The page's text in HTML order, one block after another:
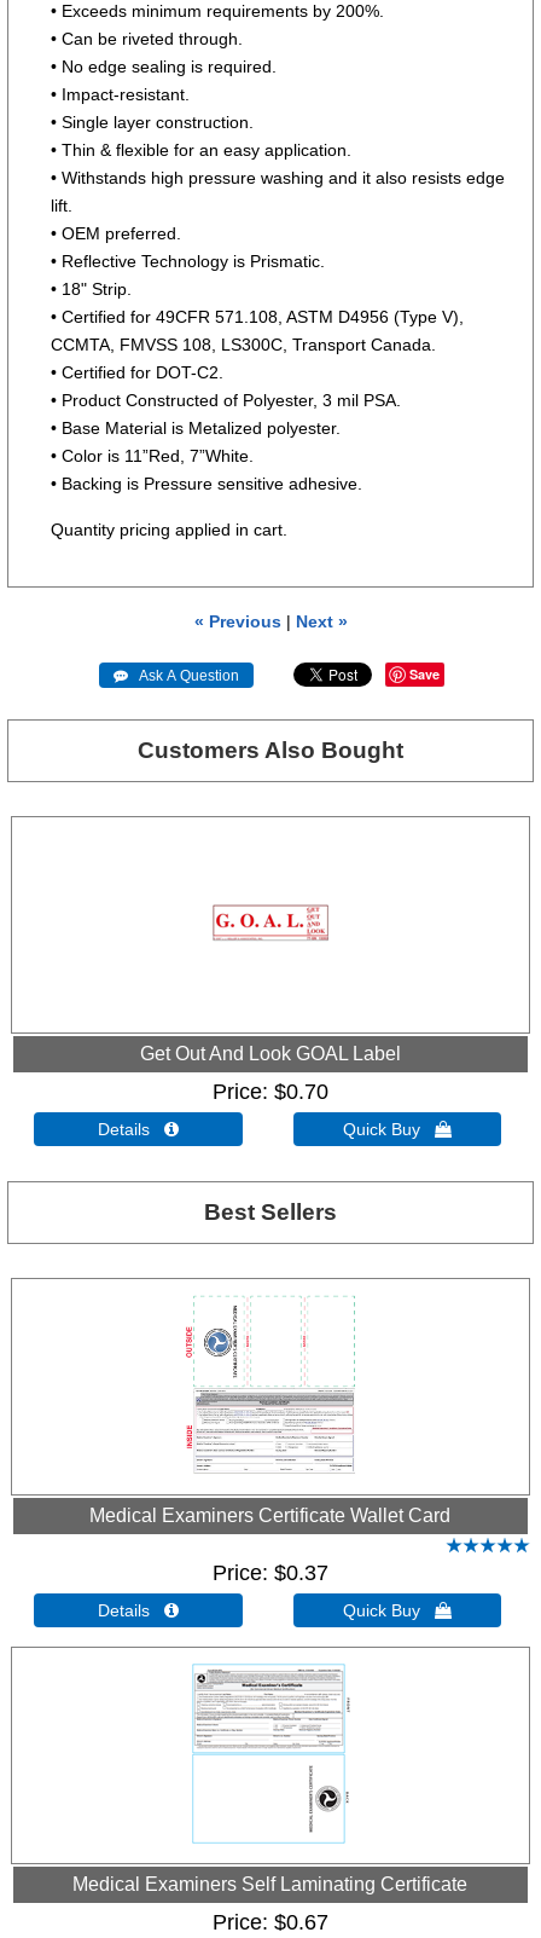
• Exceeds minimum requirements by 200%.
• Can be riveted through.
• No edge sealing is required.
• Impact-resistant.
• Single layer construction.
• Thin & flexible for an easy application.
• Withstands high pressure washing and it also resists edge
lift.
• OEM preferred.
• Reflective Technology is Prismatic.
• 18" Strip.
• Certified for 49CFR 571.108, ASTM D4956 (Type V),
CCMTA, FMVSS 108, LS300C, Transport Canada.
• Certified for DOT-C2.
• Product Constructed of Polyester, 3 mil PSA.
• Base Material is Metalized polyester.
• Color is 11”Red, 7”White.
• Backing is Pressure sensitive adhesive.
Quantity pricing applied in cart.
« Previous| Next »
 Ask A Question Save
Customers Also Bought
Get Out And Look GOAL Label
Price $0.70
Details  Quick Buy 
Best Sellers
Medical Examiners Certificate Wallet Card
Price $0.37
Details  Quick Buy 
Medical Examiners Self Laminating Certificate
Price $0.67